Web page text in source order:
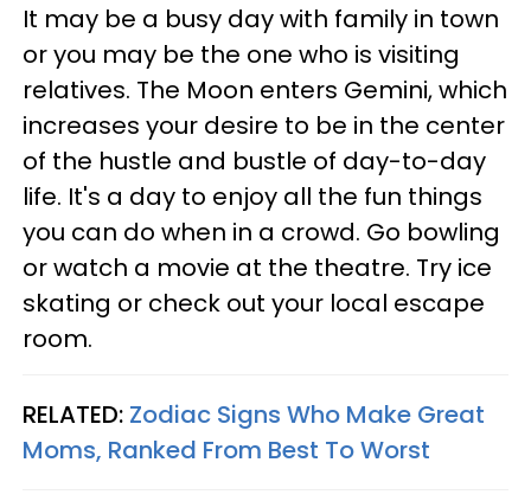
It may be a busy day with family in town
or you may be the one who is visiting
relatives. The Moon enters Gemini, which
increases your desire to be in the center
of the hustle and bustle of day-to-day
life. It's a day to enjoy all the fun things
you can do when in a crowd. Go bowling
or watch a movie at the theatre. Try ice
skating or check out your local escape
room.
RELATED: Zodiac Signs Who Make Great
Moms, Ranked From Best To Worst